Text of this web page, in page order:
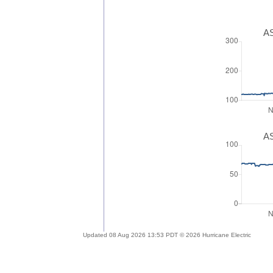
Updated 08 Aug 2026 13:53 PDT © 2026 Hurricane Electric